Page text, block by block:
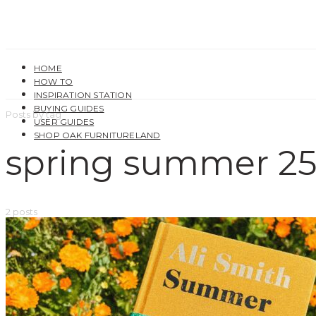
HOME
HOW TO
INSPIRATION STATION
BUYING GUIDES
USER GUIDES
SHOP OAK FURNITURELAND
Posts by tag
spring summer 25
2 posts